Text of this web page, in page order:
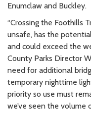
Enumclaw and Buckley.
“Crossing the Foothills
unsafe, has the
and could exceed the
County Parks Director
need for additional
temporary nighttime
priority so use must
we’ve seen the volume